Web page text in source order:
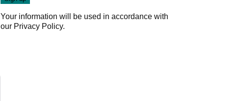
Your information will be used in accordance with
our Privacy Policy.